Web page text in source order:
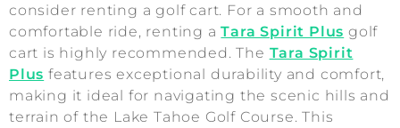
consider renting a golf cart. For a smooth and
comfortable ride, renting aTara Spirit Plus golf
cart is highly recommended. The Tara Spirit
Plus features exceptional durability and comfort,
making it ideal for navigating the scenic hills and
terrain of the Lake Tahoe Golf Course. This